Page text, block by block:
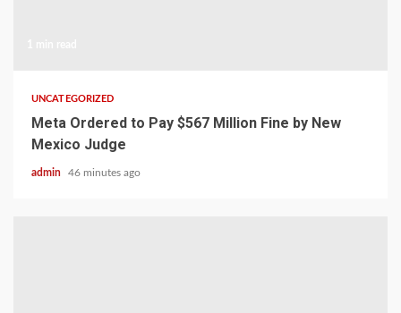
UNCATEGORIZED
Meta Ordered to Pay $567 Million Fine by New
Mexico Judge
admin 46 minutes ago